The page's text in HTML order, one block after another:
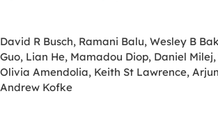
David R Busch, Ramani Balu, Wesley B
Guo, Lian He, Mamadou Diop, Daniel
Olivia Amendolia, Keith St Lawrence,
Andrew Kofke